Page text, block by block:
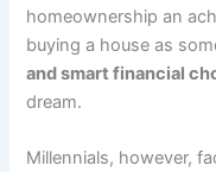
homeownership an
buying a house as
and smart financial
dream.
Millennials, however,